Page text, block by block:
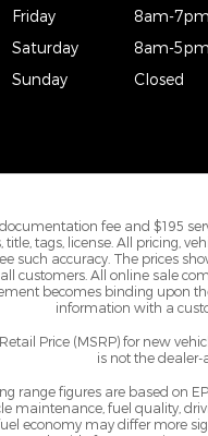
Friday
8am-7pm
Saturday
8am-5pm
Sunday
Closed
fee and $195
tags, license. All pricing,
such accuracy. The prices
customers. All online sale
becomes binding upon
information with a
Price (MSRP) for new
is not the dealer-
range figures are based on
maintenance, fuel quality,
economy may differ more